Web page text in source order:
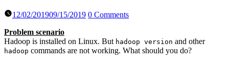
12/02/201909/15/2019 0 Comments
Problem scenario
Hadoop is installed on Linux. But hadoop version and other
hadoop commands are not working. What should you do?